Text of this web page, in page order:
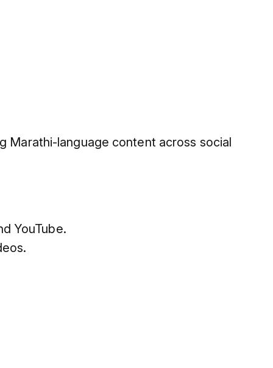
Marathi-language content across social
YouTube.